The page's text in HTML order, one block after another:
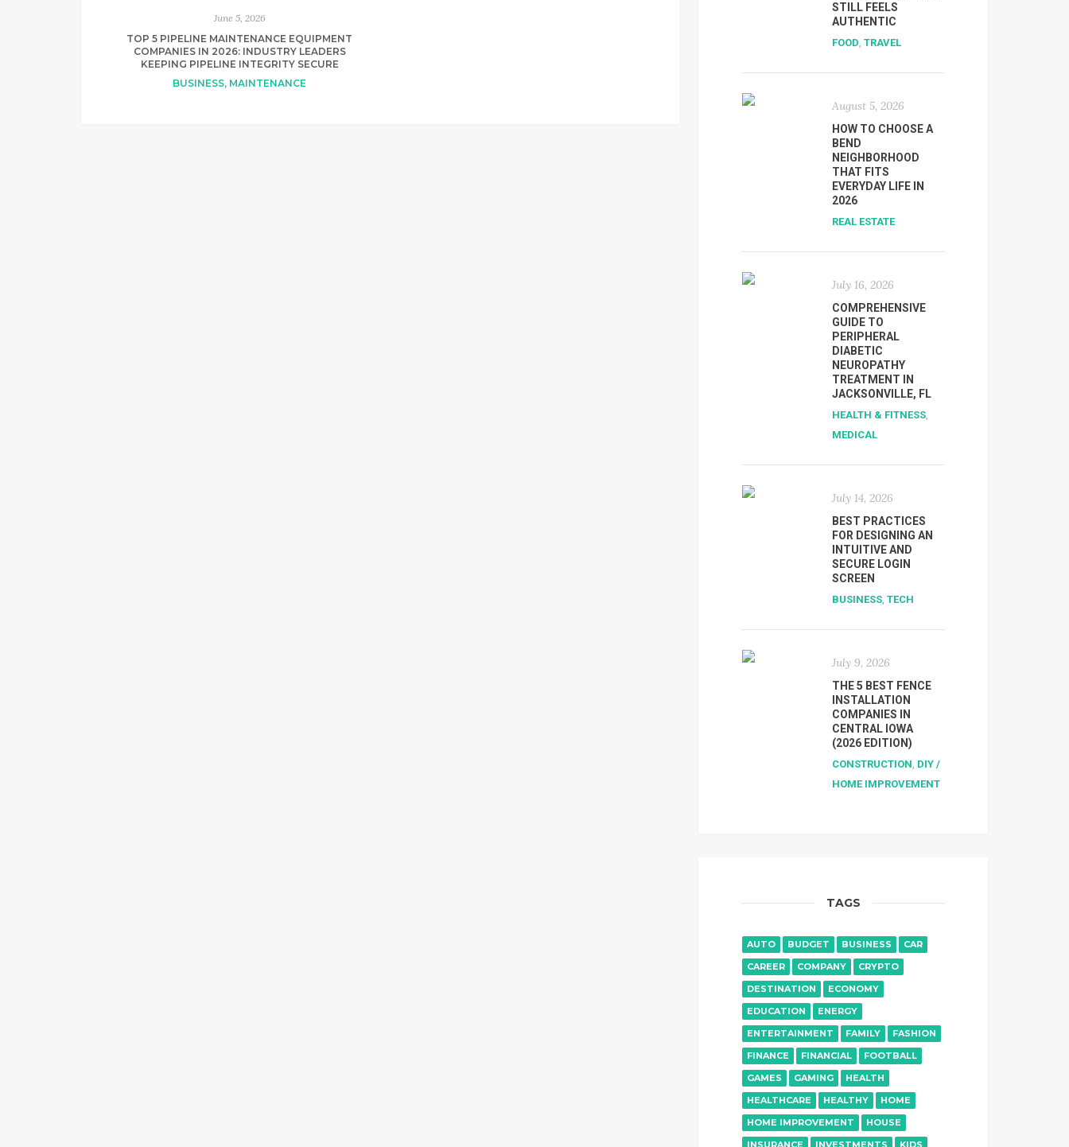
June 5, 2026
TOP 5 PIPELINE MAINTENANCE EQUIPMENT
COMPANIES IN 2026: INDUSTRY LEADERS
KEEPING PIPELINE INTEGRITY SECURE
BUSINESS, MAINTENANCE
STILL FEELS
AUTHENTIC
FOOD,TRAVEL
August 5, 2026
HOW TO CHOOSE A
BEND
NEIGHBORHOOD
THAT FITS
EVERYDAY LIFE IN
2026
REAL ESTATE
July 16, 2026
COMPREHENSIVE
GUIDE TO
PERIPHERAL
DIABETIC
NEUROPATHY
TREATMENT IN
JACKSONVILLE, FL
HEALTH & FITNESS,
MEDICAL
July 14, 2026
BEST PRACTICES
FOR DESIGNING AN
INTUITIVE AND
SECURE LOGIN
SCREEN
BUSINESS,TECH
July 9, 2026
THE 5 BEST FENCE
INSTALLATION
COMPANIES IN
CENTRAL IOWA
(2026 EDITION)
CONSTRUCTION, DIY /
HOME IMPROVEMENT
TAGS
AUTO BUDGET BUSINESS
CAR
CAREER
COMPANY
CRYPTO
DESTINATION
ECONOMY
EDUCATION
ENERGY
ENTERTAINMENT
FAMILY
FASHION
FINANCE
FINANCIAL
FOOTBALL
GAMES
GAMING
HEALTH
HEALTHCARE
HEALTHY
HOME
HOME IMPROVEMENT
HOUSE
INSURANCE
INVESTMENTS KIDS